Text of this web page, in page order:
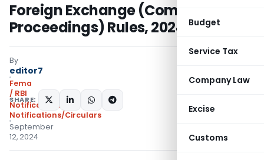
Budget
Service Tax
Company Law
Excise
Customs
Foreign Exchange (Compounding
Proceedings) Rules, 2024
By
editor7
Fema
/ RBI
Notifications
Notifications/Circulars
September
12, 2024
SHARE: